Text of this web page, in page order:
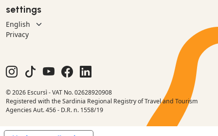
settings
Privacy
© 2026 Escursì - VAT No. 02628920908
Registered with the Sardinia Regional Registry of Travel and Tourism
Agencies Aut. 456 - D.R. n. 1558/19